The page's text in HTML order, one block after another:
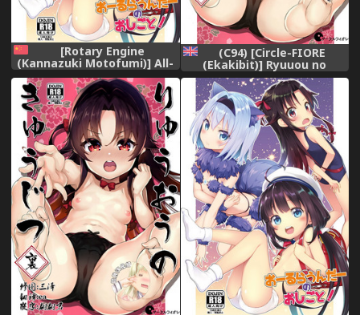
[Rotary Engine
(Kannazuki Motofumi)] All-
Rounder no Oshigoto!
(Ryuuou no Oshigoto!)
[Chinese] [残碑日月个人汉化]
[Digital]
(C94) [Circle-FIORE
(Ekakibit)] Ryuuou no
Kyuujitsu Ura (Ryuuou no
Oshigoto!) [English]
[obsoletezero]